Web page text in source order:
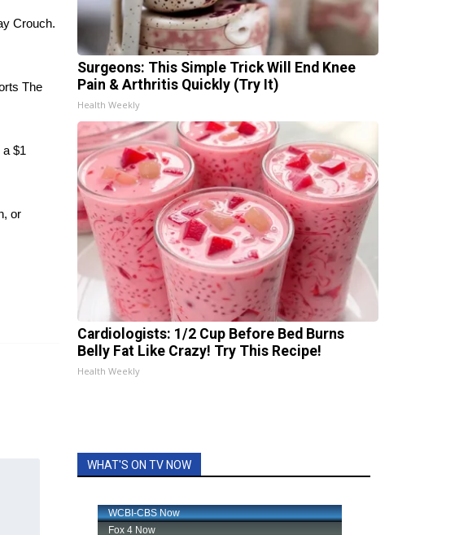
Crouch.
The
$1
or
Surgeons: This Simple Trick Will End Knee
Pain & Arthritis Quickly (Try It)
Health Weekly
Cardiologists: 1/2 Cup Before Bed Burns
Belly Fat Like Crazy! Try This Recipe!
Health Weekly
WHAT'S ON TV NOW